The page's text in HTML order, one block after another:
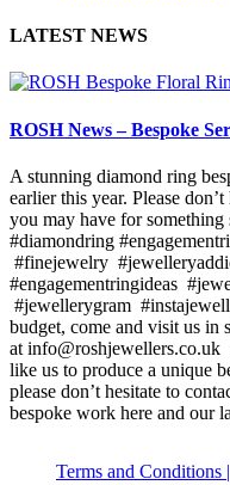
LATEST NEWS
ROSH News – Bespoke
A stunning diamond ring
earlier this year. Please
you may have for something
#diamondring
#finejewelry
#engagementringideas
#jewellerygram
budget, come and visit us in
at
like us to produce a unique
please don’t hesitate to
bespoke work here and our
Terms and Conditions |